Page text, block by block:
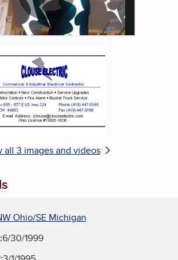
all 3 images and videos
Ohio/SE Michigan
6/30/1999